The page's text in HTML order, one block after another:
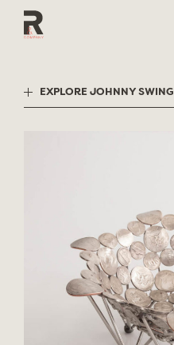
EXPLORE JOHNNY SWING